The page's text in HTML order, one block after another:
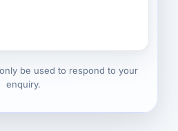
be used to respond to your
enquiry.